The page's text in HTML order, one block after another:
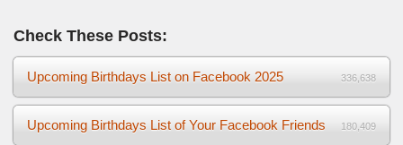
Check These Posts:
Upcoming Birthdays List on Facebook 2025 336,638
Upcoming Birthdays List of Your Facebook Friends 180,409